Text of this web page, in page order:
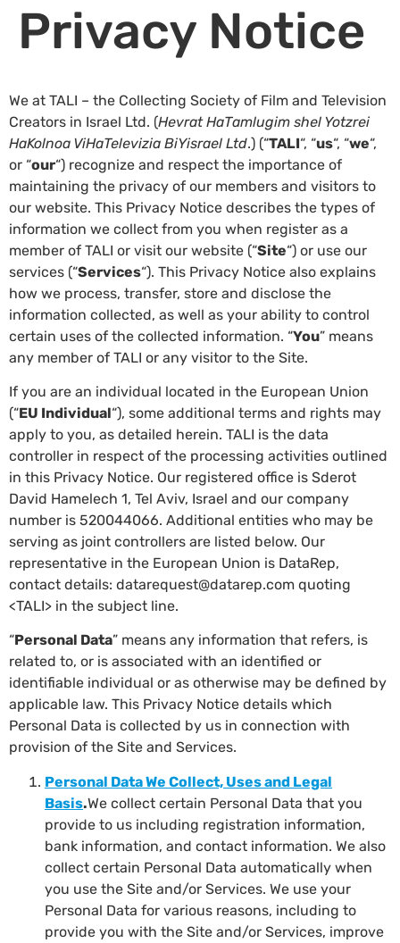
Privacy Notice
We at TALI – the Collecting Society of Film and Television
Creators in Israel Ltd. (Hevrat HaTamlugim shel Yotzrei
HaKolnoa ViHaTelevizia BiYisrael Ltd.) (“TALI“, “us“, “we“,
or “our“) recognize and respect the importance of
maintaining the privacy of our members and visitors to
our website. This Privacy Notice describes the types of
information we collect from you when register as a
member of TALI or visit our website (“Site“) or use our
services (“Services“). This Privacy Notice also explains
how we process, transfer, store and disclose the
information collected, as well as your ability to control
certain uses of the collected information. “You” means
any member of TALI or any visitor to the Site.
If you are an individual located in the European Union
(“EU Individual“), some additional terms and rights may
apply to you, as detailed herein. TALI is the data
controller in respect of the processing activities outlined
in this Privacy Notice. Our registered office is Sderot
David Hamelech 1, Tel Aviv, Israel and our company
number is 520044066. Additional entities who may be
serving as joint controllers are listed below. Our
representative in the European Union is DataRep,
contact details: datarequest@datarep.com quoting
<TALI> in the subject line.
“Personal Data” means any information that refers, is
related to, or is associated with an identified or
identifiable individual or as otherwise may be defined by
applicable law. This Privacy Notice details which
Personal Data is collected by us in connection with
provision of the Site and Services.
Personal Data We Collect, Uses and Legal
Basis.We collect certain Personal Data that you
provide to us including registration information,
bank information, and contact information. We also
collect certain Personal Data automatically when
you use the Site and/or Services. We use your
Personal Data for various reasons, including to
provide you with the Site and/or Services, improve